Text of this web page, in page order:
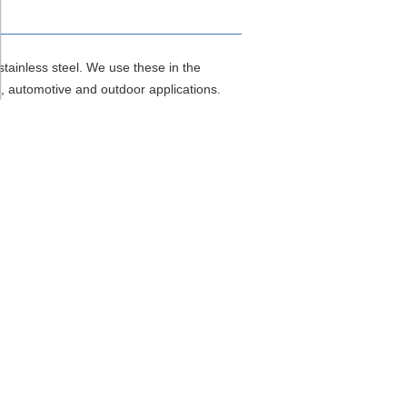
steel. We use these in the
automotive and outdoor applications.